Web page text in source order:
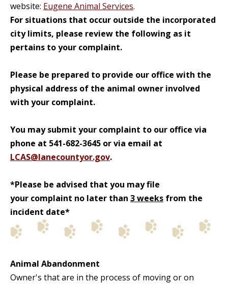
website: Eugene Animal Services.
For situations that occur outside the incorporated
city limits, please review the following as it
pertains to your complaint.
Please be prepared to provide our office with the
physical address of the animal owner involved
with your complaint.
You may submit your complaint to our office via
phone at 541-682-3645 or via email at
LCAS@lanecountyor.gov.
*Please be advised that you may file
your complaint no later than 3 weeks from the
incident date*
Animal Abandonment
Owner's that are in the process of moving or on